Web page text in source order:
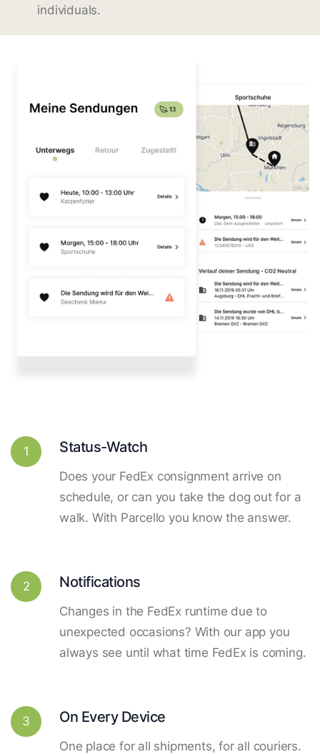
individuals.
1 Status-Watch
Does your FedEx consignment arrive on
schedule, or can you take the dog out for a
walk. With Parcello you know the answer.
2 Notifications
Changes in the FedEx runtime due to
unexpected occasions? With our app you
always see until what time FedEx is coming.
3 On Every Device
One place for all shipments, for all couriers.